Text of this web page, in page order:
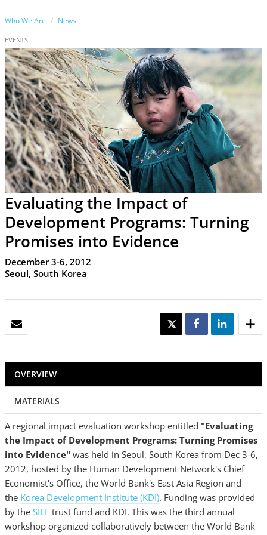
Who We Are News
EVENTS
Evaluating the Impact of
Development Programs: Turning
Promises into Evidence
December 3-6, 2012
Seoul, South Korea
TWEET SHARE SHARE
OVERVIEW
MATERIALS
A regional impact evaluation workshop entitled "Evaluating
the Impact of Development Programs: Turning Promises
into Evidence" was held in Seoul, South Korea from Dec 3-6,
2012, hosted by the Human Development Network's Chief
Economist's Office, the World Bank's East Asia Region and
the Korea Development Institute (KDI). Funding was provided
by the SIEF trust fund and KDI. This was the third annual
workshop organized collaboratively between the World Bank